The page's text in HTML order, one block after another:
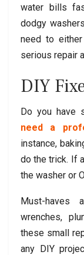
water bills
dodgy
need to
serious repair
DIY
Do you have
need a
instance,
do the trick. If
the washer or
Must-haves
wrenches,
these small
any DIY